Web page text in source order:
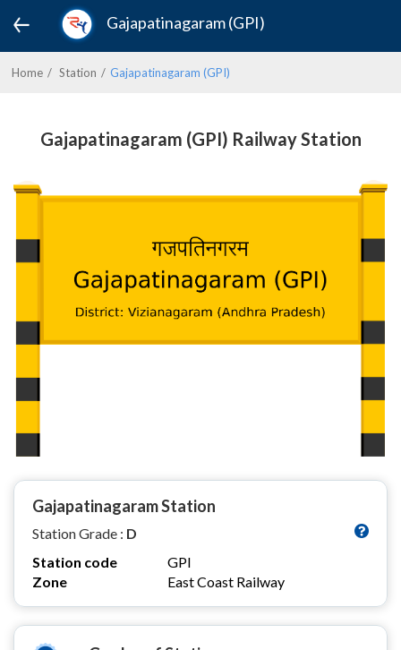
Gajapatinagaram (GPI)
Home Station Gajapatinagaram (GPI)
Gajapatinagaram (GPI) Railway Station
Gajapatinagaram Station
Station Grade : D
Station code
GPI
Zone
East Coast Railway